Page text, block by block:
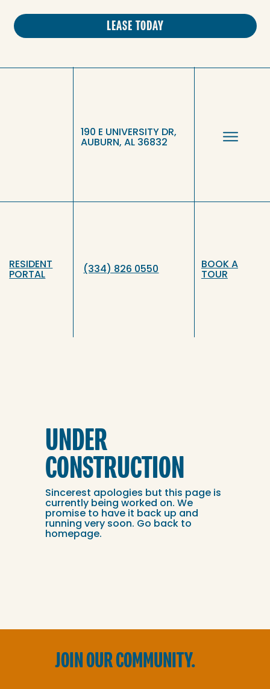
LEASE TODAY
190 E UNIVERSITY DR,
AUBURN, AL 36832
(334) 826 0550
RESIDENT
PORTAL
BOOK A
TOUR
UNDER
CONSTRUCTION
Sincerest apologies but this page is
currently being worked on. We
promise to have it back up and
running very soon. Go back to
homepage.
JOIN OUR COMMUNITY.